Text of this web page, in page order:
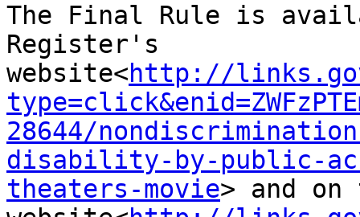
The Final Rule is
Register's
website<http://
28644/
disability-by-public-
theaters-movie> and on